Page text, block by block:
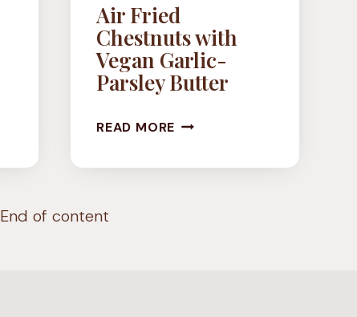
Air Fried
Chestnuts with
Vegan Garlic-
Parsley Butter
READ MORE AIR
CHESTNUTS
End of content